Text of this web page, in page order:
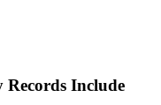
Include